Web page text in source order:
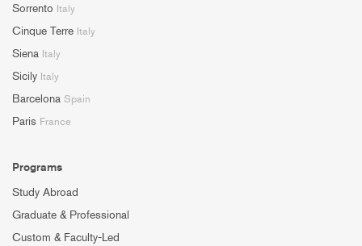
Sorrento Italy
Cinque Terre Italy
Siena Italy
Sicily Italy
Barcelona Spain
Paris France
Programs
Study Abroad
Graduate & Professional
Custom & Faculty-Led